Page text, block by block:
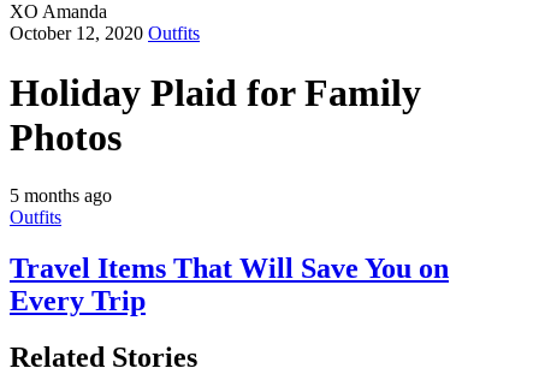
XO Amanda
October 12, 2020 Outfits
Holiday Plaid for Family
Photos
5 months ago
Outfits
Travel Items That Will Save You on
Every Trip
Related Stories